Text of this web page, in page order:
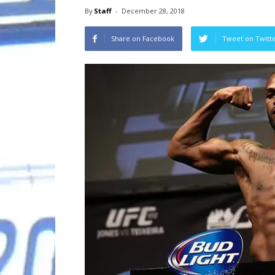
By Staff - December 28, 2018
Share on Facebook Tweet on